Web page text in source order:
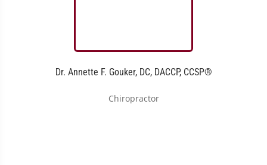
Dr. Annette F. Gouker, DC, DACCP, CCSP®
Chiropractor